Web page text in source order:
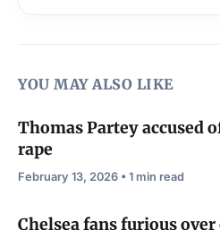
YOU MAY ALSO LIKE
Thomas Partey accused
rape
February 13, 2026 • 1 min read
Chelsea fans furious